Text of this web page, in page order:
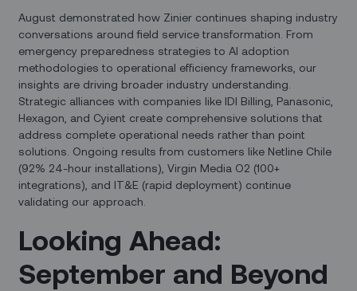
August demonstrated how Zinier continues shaping industry
conversations around field service transformation. From
emergency preparedness strategies to AI adoption
methodologies to operational efficiency frameworks, our
insights are driving broader industry understanding.
Strategic alliances with companies like IDI Billing, Panasonic,
Hexagon, and Cyient create comprehensive solutions that
address complete operational needs rather than point
solutions. Ongoing results from customers like Netline Chile
(92% 24-hour installations), Virgin Media O2 (100+
integrations), and IT&E (rapid deployment) continue
validating our approach.
Looking Ahead:
September and Beyond